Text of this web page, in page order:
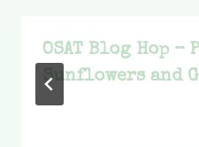
OSAT Blog Hop –
Sunflowers and